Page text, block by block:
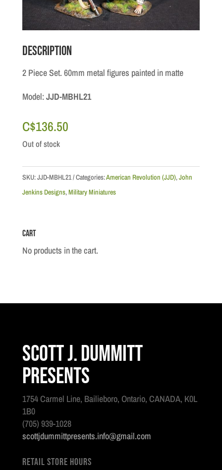
Description
2 Piece Set. 60mm metal figures painted in matte
Model: JJD-MBHL21
C$136.50
Out of stock
SKU:JJD-MBHL21 Categories:American Revolution (JJD),John
Jenkins Designs,Military Miniatures
Cart
No products in the cart.
Scott J. Dummitt
Presents
1754 Carmel Line, Bailieboro, Ontario, CANADA, K0L
1B0
(705) 939-1028
scottjdummittpresents.info@gmail.com
Retail Store Hours